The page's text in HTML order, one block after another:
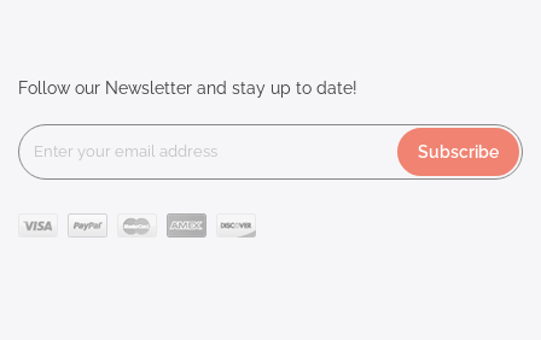
Follow our Newsletter and stay up to date!
Subscribe